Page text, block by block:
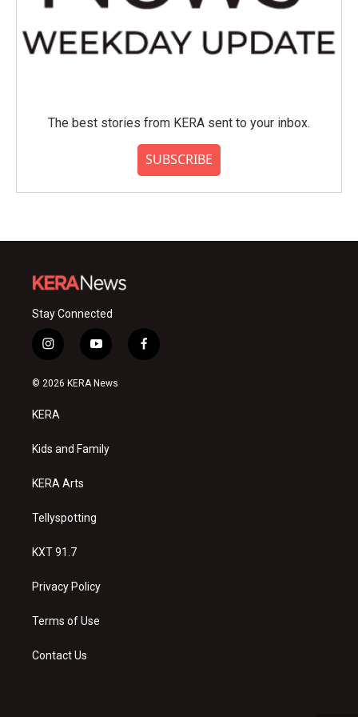
The best stories from KERA sent to your inbox.
SUBSCRIBE
Stay Connected
i
n
s
a
g
a
y
o
u
f
a
© 2026 KERA News
KERA
Kids and Family
KERA Arts
Tellyspotting
KXT 91.7
Privacy Policy
Terms of Use
Contact Us